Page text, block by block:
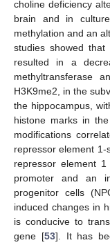
choline deficiency
brain and in
methylation and an
studies showed that
resulted in a
methyltransferase
H3K9me2, in the
the hippocampus,
histone marks in
modifications
repressor element
repressor element
promoter and an
progenitor cells
induced changes in
is conducive to
gene [53]. It has